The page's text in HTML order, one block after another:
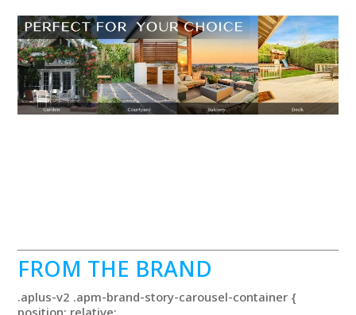
FROM THE BRAND
.aplus-v2 .apm-brand-story-carousel-container {